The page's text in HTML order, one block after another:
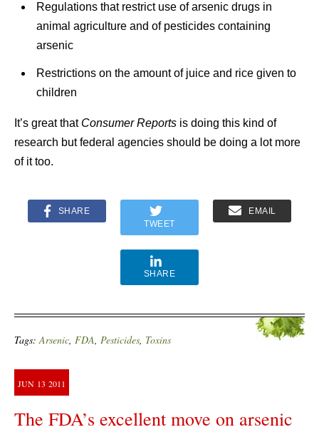
Regulations that restrict use of arsenic drugs in
animal agriculture and of pesticides containing
arsenic
Restrictions on the amount of juice and rice given to
children
It’s great that Consumer Reports is doing this kind of
research but federal agencies should be doing a lot more
of it too.
SHARE
TWEET
EMAIL
SHARE
Tags:Arsenic, FDA, Pesticides, Toxins
JUN 13 2011
The FDA’s excellent move on arsenic